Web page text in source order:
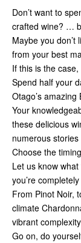
Don’t want to
crafted wine? …
Maybe you
from your best
If this is the
Spend half your
Otago’s
Your
these delicious
numerous
Choose the
Let us know
you’re
From Pinot Noir,
climate
vibrant
Go on, do